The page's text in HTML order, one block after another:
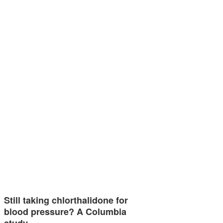
Still taking chlorthalidone for
blood pressure? A Columbia